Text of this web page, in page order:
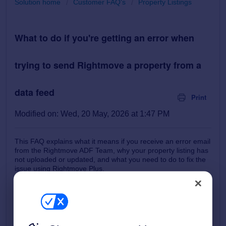
Solution home Customer FAQ's Property Listings
What to do if you're getting an error when
trying to send Rightmove a property from a
data feed Print
Modified on: Wed, 20 May, 2026 at 1:47 PM
This FAQ explains what it means if you receive an error email
from the Rightmove ADF Team, why your property listing has
not uploaded or updated, and what you need to do to fix the
issue using Rightmove Plus.
How it works
How to check and review Feed Errors
Common Errors